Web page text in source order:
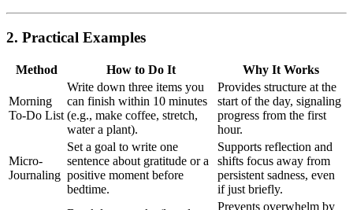
2. Practical Examples
Method How to Do It Why It Works
Morning
To-Do List
Write down three items you
can finish within 10 minutes
(e.g., make coffee, stretch,
water a plant).
Provides structure at the
start of the day, signaling
progress from the first
hour.
Micro-
Journaling
Set a goal to write one
sentence about gratitude or a
positive moment before
bedtime.
Supports reflection and
shifts focus away from
persistent sadness, even
if just briefly.
Prevents overwhelm by